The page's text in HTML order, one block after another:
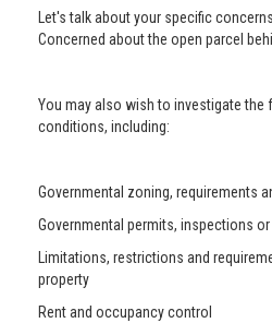
Let's talk about your specific
Concerned about the open parcel
You may also wish to investigate the
conditions, including:
Governmental zoning, requirements
Governmental permits, inspections
Limitations, restrictions and
property
Rent and occupancy control